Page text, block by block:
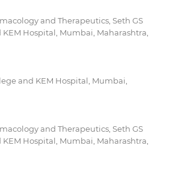
and Therapeutics, Seth GS
Hospital, Mumbai, Maharashtra,
and KEM Hospital, Mumbai,
and Therapeutics, Seth GS
Hospital, Mumbai, Maharashtra,